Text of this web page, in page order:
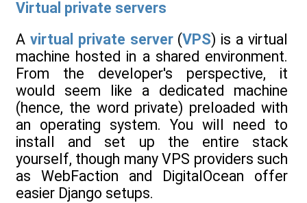
Virtual private servers
A virtual private server(VPS) is a virtual
machine hosted in a shared environment.
From the developer's perspective, it
would seem like a dedicated machine
(hence, the word private) preloaded with
an operating system. You will need to
install and set up the entire stack
yourself, though many VPS providers such
as WebFaction and DigitalOcean offer
easier Django setups.